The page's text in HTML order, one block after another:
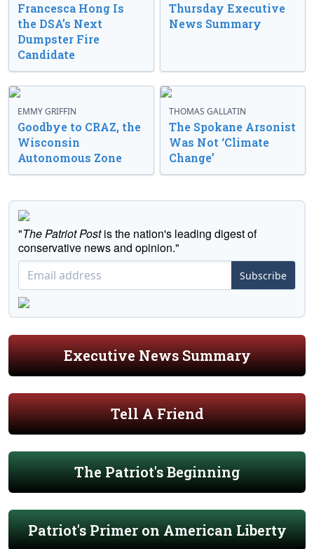
Francesca Hong Is
the DSA’s Next
Dumpster Fire
Candidate
Thursday Executive
News Summary
EMMY GRIFFIN
Goodbye to CRAZ, the
Wisconsin
Autonomous Zone
THOMAS GALLATIN
The Spokane Arsonist
Was Not ‘Climate
Change’
"The Patriot Postis the nation's leading digest of
conservative news and opinion."
Subscribe
Executive News Summary
Tell A Friend
The Patriot's Beginning
Patriot's Primer on American Liberty